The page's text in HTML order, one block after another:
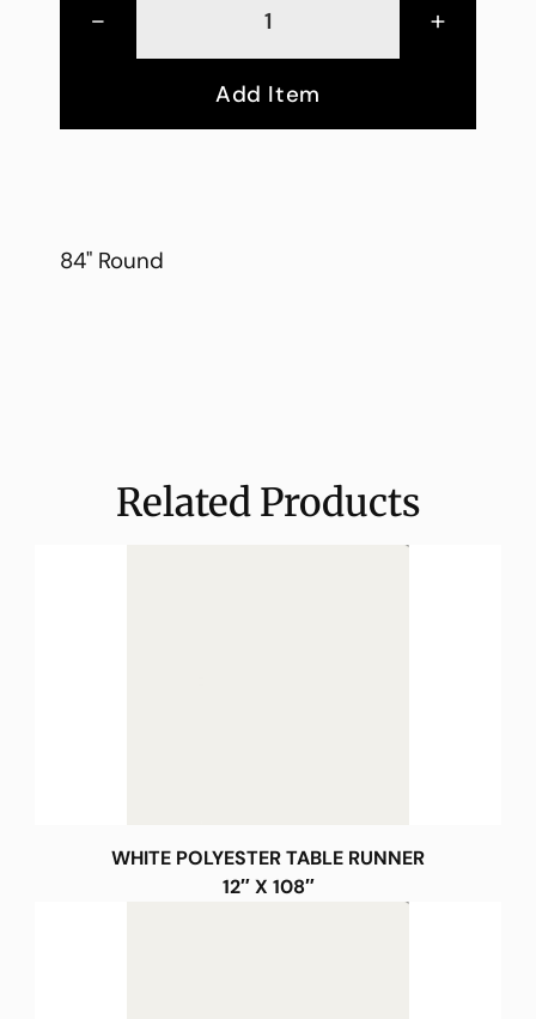
- +
Add Item
84" Round
Related Products
WHITE POLYESTER TABLE RUNNER
12″ X 108″